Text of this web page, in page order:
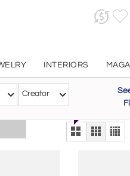
INTERIORS
Creator
alternate view